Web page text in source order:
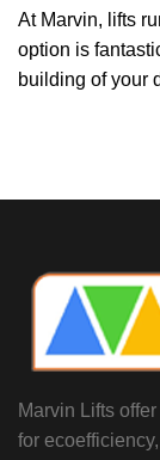
At Marvin, lifts
option is
building ofyour
Marvin Lifts
for